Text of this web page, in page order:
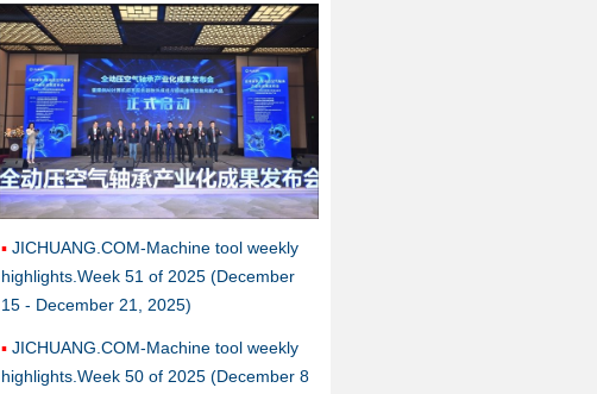
JICHUANG.COM-Machine tool weekly
highlights.Week 51 of 2025 (December
15 - December 21, 2025)
JICHUANG.COM-Machine tool weekly
highlights.Week 50 of 2025 (December 8